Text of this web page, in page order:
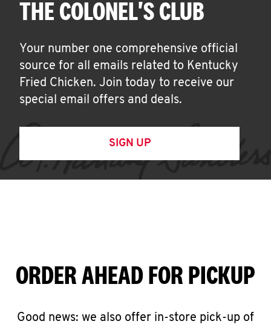
THE COLONEL'S CLUB
Your number one comprehensive official
source for all emails related to Kentucky
Fried Chicken. Join today to receive our
special email offers and deals.
SIGN UP
ORDER AHEAD FOR PICKUP
Good news: we also offer in-store pick-up of